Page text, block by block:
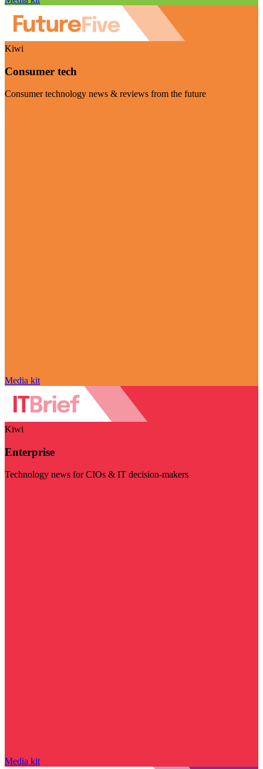
Kiwi
Consumer tech
Consumer technology news & reviews from the future
Media kit
Kiwi
Enterprise
Technology news for CIOs & IT decision-makers
Media kit